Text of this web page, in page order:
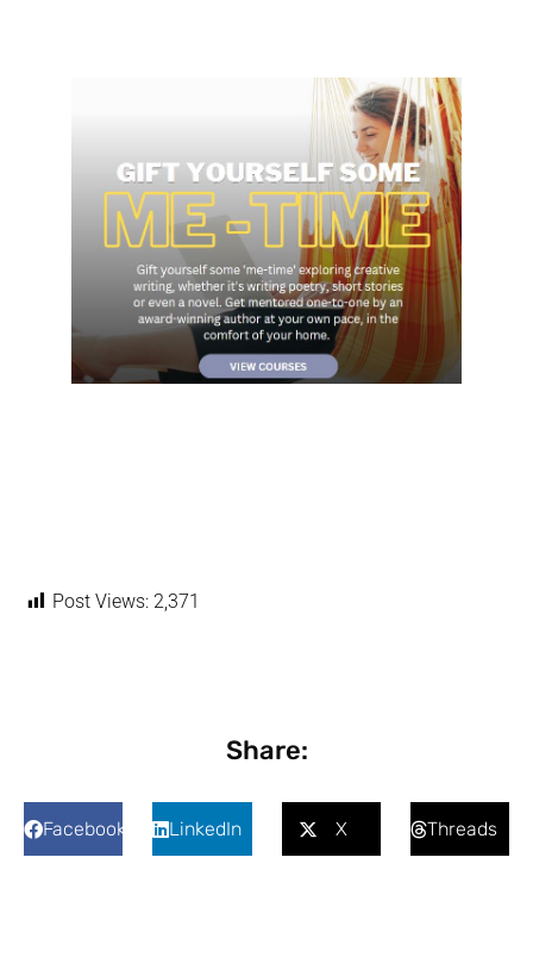
Post Views: 2,371
Share:
Facebook LinkedIn X Threads